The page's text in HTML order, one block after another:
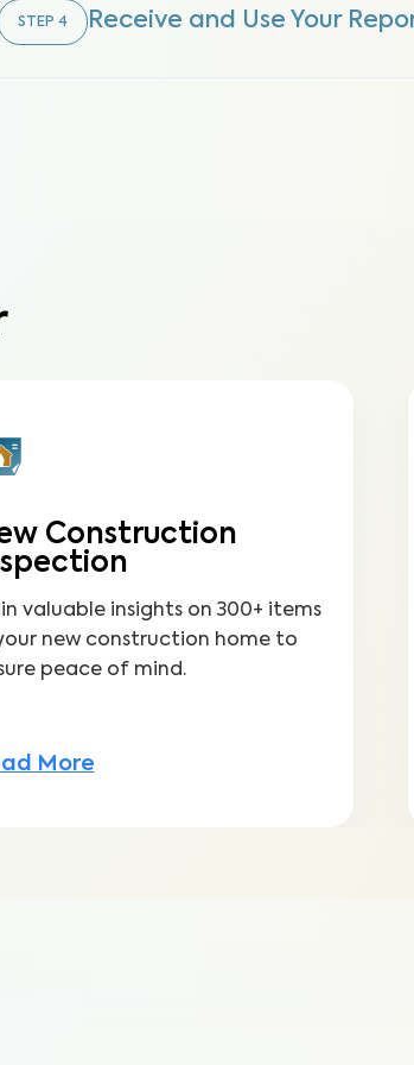
STEP 4 Receive and Use Your
Construction
valuable insights on 300+ items
new construction home to
peace of mind.
More